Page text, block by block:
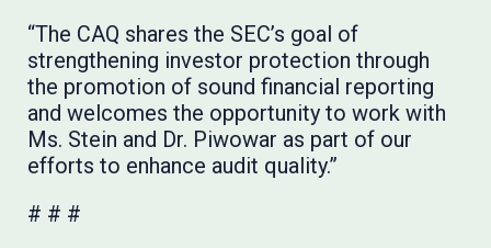
“The CAQ shares the SEC’s goal of
strengthening investor protection through
the promotion of sound financial reporting
and welcomes the opportunity to work with
Ms. Stein and Dr. Piwowar as part of our
efforts to enhance audit quality.”
# # #